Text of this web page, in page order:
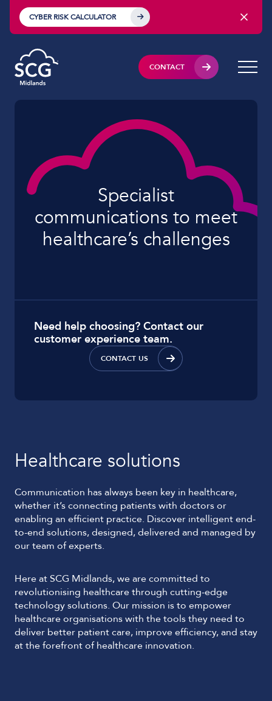
CYBER RISK CALCULATOR
CONTACT
Specialist
communications to meet
healthcare’s challenges
Need help choosing? Contact our
customer experience team.
CONTACT US
Healthcare solutions
Communication has always been key in healthcare,
whether it’s connecting patients with doctors or
enabling an efficient practice. Discover intelligent end-
to-end solutions, designed, delivered and managed by
our team of experts.
Here at SCG Midlands, we are committed to
revolutionising healthcare through cutting-edge
technology solutions. Our mission is to empower
healthcare organisations with the tools they need to
deliver better patient care, improve efficiency, and stay
at the forefront of healthcare innovation.